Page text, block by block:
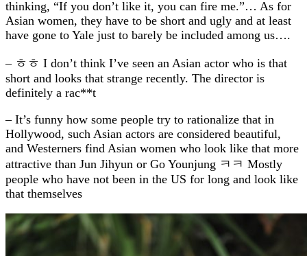
thinking, “If you don’t like it, you can fire me.”… As for
Asian women, they have to be short and ugly and at least
have gone to Yale just to barely be included among us….
– ㅎㅎ I don’t think I’ve seen an Asian actor who is that
short and looks that strange recently. The director is
definitely a rac**t
– It’s funny how some people try to rationalize that in
Hollywood, such Asian actors are considered beautiful,
and Westerners find Asian women who look like that more
attractive than Jun Jihyun or Go Younjung ㅋㅋ Mostly
people who have not been in the US for long and look like
that themselves